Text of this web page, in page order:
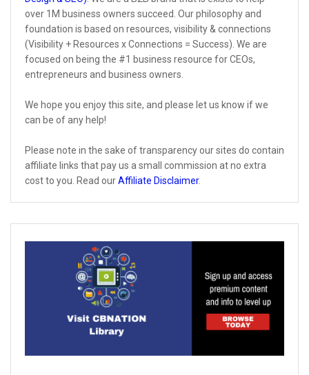
over 1M business owners succeed. Our philosophy and
foundation is based on resources, visibility & connections
(Visibility + Resources x Connections = Success). We are
focused on being the #1 business resource for CEOs,
entrepreneurs and business owners.
We hope you enjoy this site, and please let us know if we
can be of any help!
Please note in the sake of transparency our sites do contain
affiliate links that pay us a small commission at no extra
cost to you. Read ourAffiliate Disclaimer.